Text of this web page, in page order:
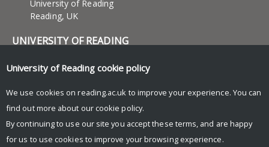
University of Reading
Reading, UK
UNIVERSITY OF READING
Research
News and Events
Research Blog
University of Reading cookie policy
We use cookies on reading.ac.uk to improve your experience. You can
find out more about our cookie policy.
By continuing to use our site you accept these terms, and are happy
for us to use cookies to improve your browsing experience.